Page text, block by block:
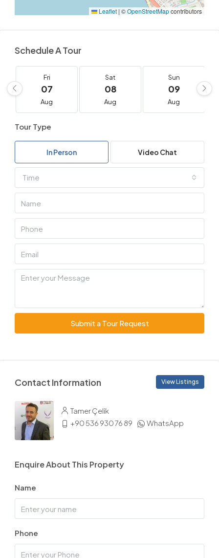
Leaflet | ©OpenStreetMapcontributors
Schedule A Tour
Fri
07
Aug
Sat
08
Aug
Sun
09
Aug
Tour Type
In Person Video Chat
Time
Submit a Tour Request
Contact Information View Listings
Tamer Çelik
+90 536 930 76 89
WhatsApp
Enquire About This Property
Name
Phone